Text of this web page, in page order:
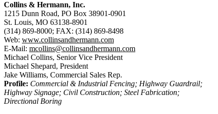
Collins & Hermann, Inc.
1215 Dunn Road, PO Box 38901-0901
St. Louis, MO 63138-8901
(314) 869-8000; FAX: (314) 869-8498
Web: www.collinsandhermann.com
E-Mail: mcollins@collinsandhermann.com
Michael Collins, Senior Vice President
Michael Shepard, President
Jake Williams, Commercial Sales Rep.
Profile: Commercial & Industrial Fencing; Highway Guardrail;
Highway Signage; Civil Construction; Steel Fabrication;
Directional Boring